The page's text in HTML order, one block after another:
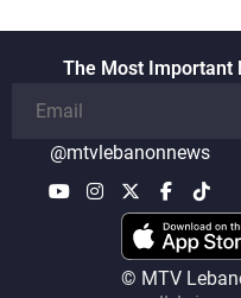
The Most Important
@mtvlebanonnews
© MTV